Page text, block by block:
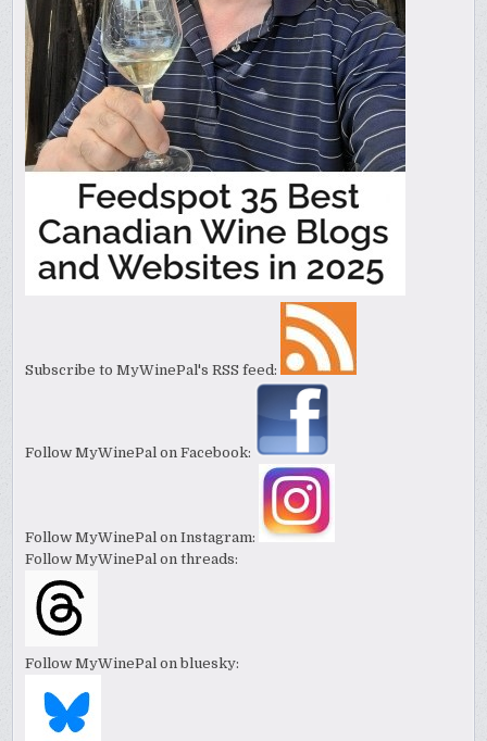
Subscribe to MyWinePal's RSS feed:
Follow MyWinePal on Facebook:
Follow MyWinePal on Instagram:
Follow MyWinePal on threads:
Follow MyWinePal on bluesky: